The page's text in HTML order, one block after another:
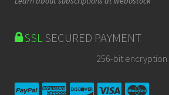
SSLSECURED PAYMENT
256-bit encryption